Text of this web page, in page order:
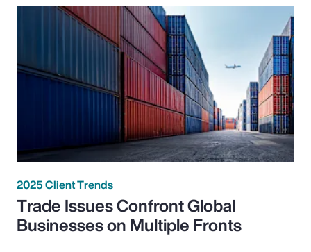
2025 Client Trends
Trade Issues Confront Global
Businesses on Multiple Fronts